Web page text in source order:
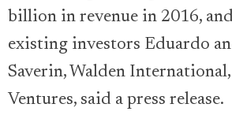
billion in revenue in 2016,
existing investors Eduardo
Saverin, Walden
Ventures, said a press release.